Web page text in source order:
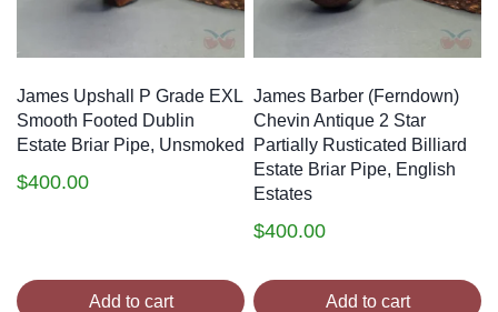
James Upshall P Grade EXL
Smooth Footed Dublin
Estate Briar Pipe, Unsmoked
$400.00
Add to cart
James Barber (Ferndown)
Chevin Antique 2 Star
Partially Rusticated Billiard
Estate Briar Pipe, English
Estates
$400.00
Add to cart